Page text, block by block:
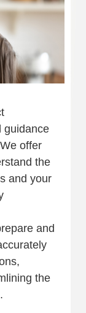
guidance
offer
the
and your
and
the